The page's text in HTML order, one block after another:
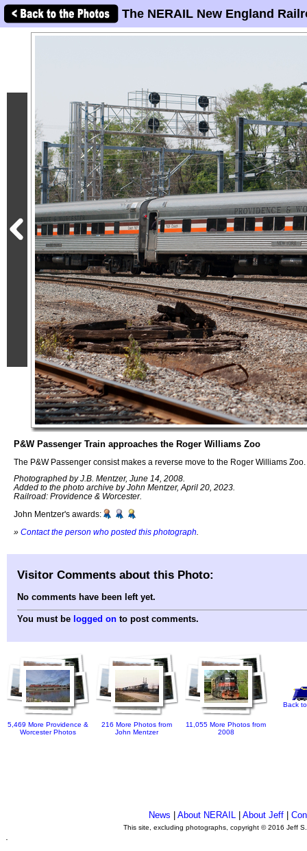
The NERAIL New England
P&W Passenger Train approaches the Roger Williams Zoo
The P&W Passenger consist makes a reverse move to the Roger Williams Zoo.
Photographed by J.B. Mentzer, June 14, 2008.
Added to the photo archive by John Mentzer, April 20, 2023.
Railroad: Providence & Worcester.
John Mentzer's awards:
» Contact the person who posted this photograph
Visitor Comments about this Photo:
No comments have been left yet.
You must be logged on to post comments.
5,469 More Providence &
Worcester Photos
216 More Photos from
John Mentzer
11,055 More Photos from
2008
Back
News |About NERAIL |About Jeff |
This site, excluding photographs, copyright © 2016 Jeff